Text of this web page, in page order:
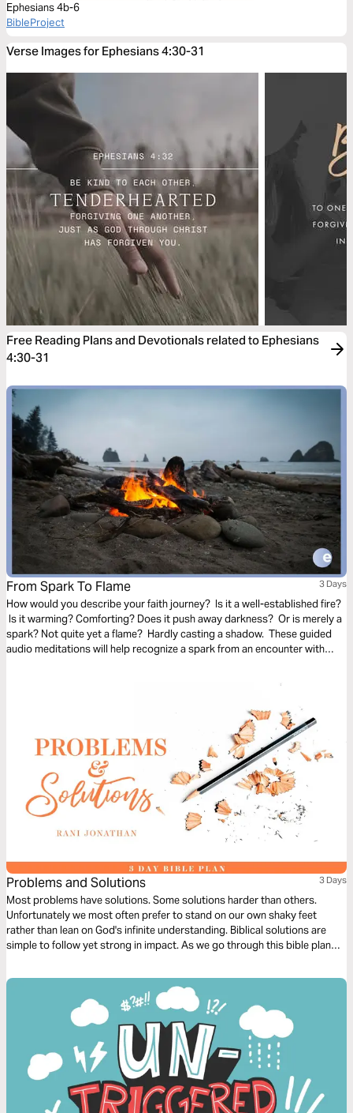
Ephesians 4b-6
BibleProject
Verse Images for Ephesians 4:30-31
Free Reading Plans and Devotionals related to Ephesians
4:30-31
From Spark To Flame 3 Days
How would you describe your faith journey? Is it a well-established fire?
Is it warming? Comforting? Does it push away darkness? Or is merely a
spark? Not quite yet a flame? Hardly casting a shadow. These guided
audio meditations will help recognize a spark from an encounter with
Problems and Solutions 3 Days
Most problems have solutions. Some solutions harder than others.
Unfortunately we most often prefer to stand on our own shaky feet
rather than lean on God's infinite understanding. Biblical solutions are
simple to follow yet strong in impact. As we go through this bible plan
term solutions to our problems.